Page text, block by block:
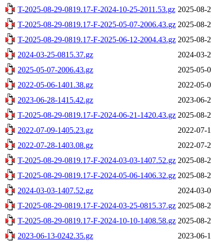
T-2025-08-29-0819.17-F-2024-10-25-2011.53.gz 2025-08-
T-2025-08-29-0819.17-F-2025-05-07-2006.43.gz 2025-08-
T-2025-08-29-0819.17-F-2025-06-12-2004.43.gz 2025-08-
2024-03-25-0815.37.gz
2024-03-
2025-05-07-2006.43.gz
2025-05-
2022-05-06-1401.38.gz
2022-05-
2023-06-28-1415.42.gz
2023-06-
T-2025-08-29-0819.17-F-2024-06-21-1420.43.gz 2025-08-
2022-07-09-1405.23.gz
2022-07-
2022-07-28-1403.08.gz
2022-07-
T-2025-08-29-0819.17-F-2024-03-03-1407.52.gz 2025-08-
T-2025-08-29-0819.17-F-2024-05-06-1406.32.gz 2025-08-
2024-03-03-1407.52.gz
2024-03-
T-2025-08-29-0819.17-F-2024-03-25-0815.37.gz 2025-08-
T-2025-08-29-0819.17-F-2024-10-10-1408.58.gz 2025-08-
2023-06-13-0242.35.gz
2023-06-